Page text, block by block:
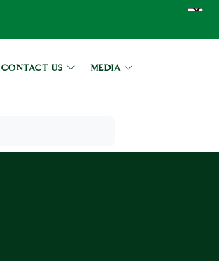
CONTACT US MEDIA